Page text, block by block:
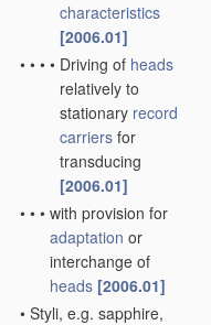
characteristics
[2006.01]
• • • • Driving of heads
relatively to
stationary record
carriers for
transducing
[2006.01]
• • • with provision for
adaptation or
interchange of
heads [2006.01]
• Styli, e.g. sapphire,